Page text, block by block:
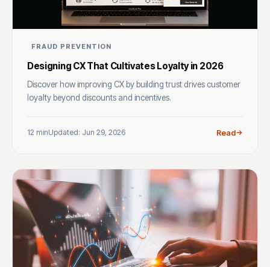
FRAUD PREVENTION
Designing CX That Cultivates Loyalty in 2026
Discover how improving CX by building trust drives customer
loyalty beyond discounts and incentives.
12 minUpdated: Jun 29, 2026 Read